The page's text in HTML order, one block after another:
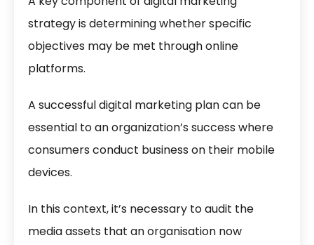
strategy is determining whether specific
objectives may be met through online
platforms.
A successful digital marketing plan can be
essential to an organization’s success where
consumers conduct business on their mobile
devices.
In this context, it’s necessary to audit the
media assets that an organisation now